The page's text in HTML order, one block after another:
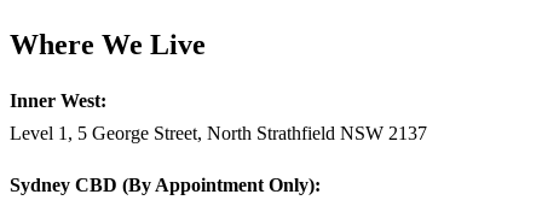
Where We Live
Inner West:
Level 1, 5 George Street, North Strathfield NSW 2137
Sydney CBD (By Appointment Only):